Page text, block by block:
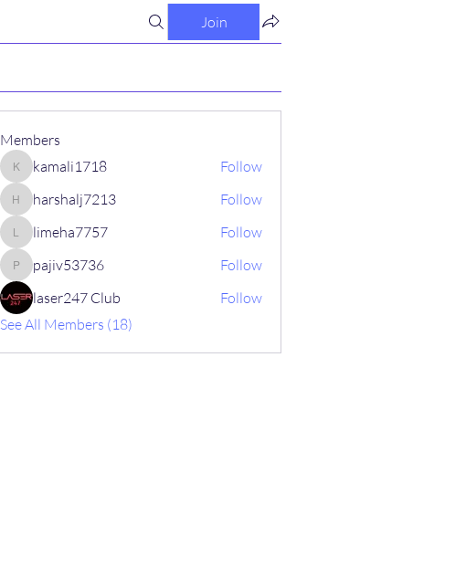
Join
Members
kamali1718
kamali1718 Follow
harshalj7213
harshalj7213 Follow
limeha7757
limeha7757 Follow
pajiv53736
pajiv53736
Follow
laser247 Club
Follow
See All Members (18)